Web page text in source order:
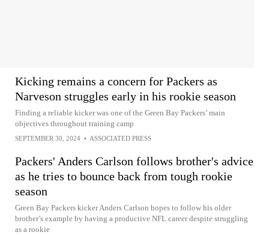
Kicking remains a concern for Packers as
Narveson struggles early in his rookie season
Finding a reliable kicker was one of the Green Bay Packers’ main
objectives throughout training camp
SEPTEMBER 30, 2024 • ASSOCIATED PRESS
Packers' Anders Carlson follows brother's advice
as he tries to bounce back from tough rookie
season
Green Bay Packers kicker Anders Carlson hopes to follow his older
brother’s example by having a productive NFL career despite struggling
as a rookie